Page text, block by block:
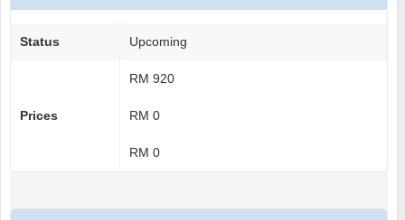
Status Upcoming
Prices
RM 920
RM 0
RM 0